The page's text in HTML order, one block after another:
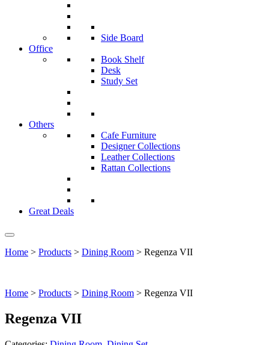
Side Board
Office
Book Shelf
Desk
Study Set
Others
Cafe Furniture
Designer Collections
Leather Collections
Rattan Collections
Great Deals
Home > Products > Dining Room > Regenza VII
Home > Products > Dining Room > Regenza VII
Regenza VII